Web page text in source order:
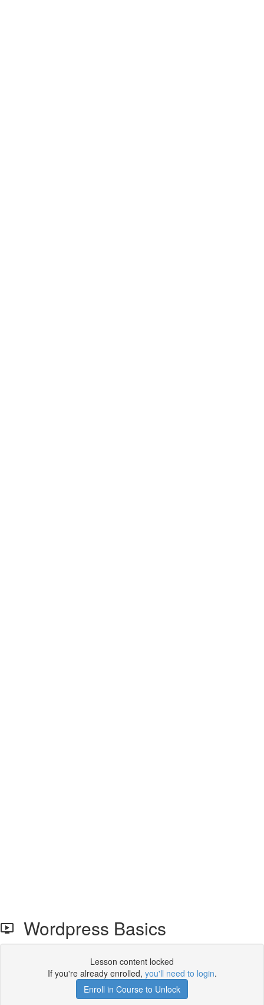
Wordpress Basics
Lesson content locked
If you're already enrolled, you'll need to login.
Enroll in Course to Unlock